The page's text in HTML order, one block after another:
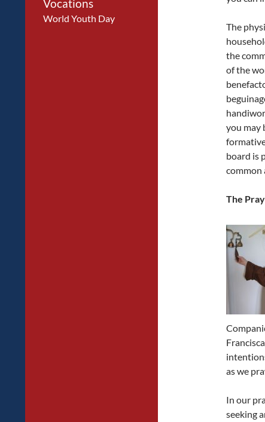
The
the
of the
you may
board is
common
The
as we
In our
seeking
Vocations
World Youth Day